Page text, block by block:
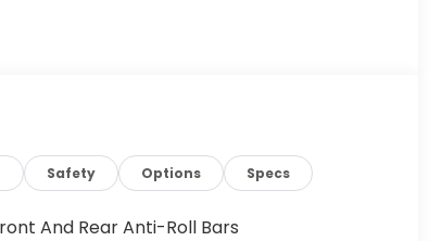
Safety Options Specs
And Rear Anti-Roll Bars